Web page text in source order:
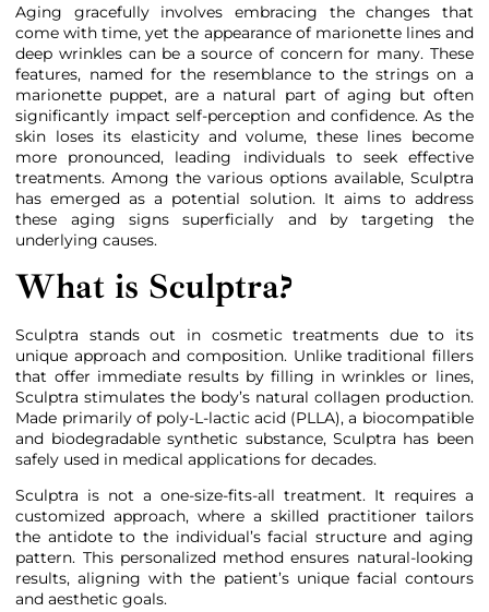
Aging gracefully involves embracing the changes that
come with time, yet the appearance of marionette lines and
deep wrinkles can be a source of concern for many. These
features, named for the resemblance to the strings on a
marionette puppet, are a natural part of aging but often
significantly impact self-perception and confidence. As the
skin loses its elasticity and volume, these lines become
more pronounced, leading individuals to seek effective
treatments. Among the various options available, Sculptra
has emerged as a potential solution. It aims to address
these aging signs superficially and by targeting the
underlying causes.
What is Sculptra?
Sculptra stands out in cosmetic treatments due to its
unique approach and composition. Unlike traditional fillers
that offer immediate results by filling in wrinkles or lines,
Sculptra stimulates the body’s natural collagen production.
Made primarily of poly-L-lactic acid (PLLA), a biocompatible
and biodegradable synthetic substance, Sculptra has been
safely used in medical applications for decades.
Sculptra is not a one-size-fits-all treatment. It requires a
customized approach, where a skilled practitioner tailors
the antidote to the individual’s facial structure and aging
pattern. This personalized method ensures natural-looking
results, aligning with the patient’s unique facial contours
and aesthetic goals.